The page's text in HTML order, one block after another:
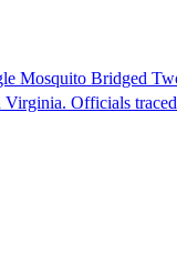
Mosquito Bridged
Officials